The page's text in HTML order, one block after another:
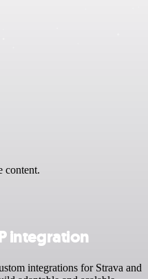
content.
integration
integrations for Strava and